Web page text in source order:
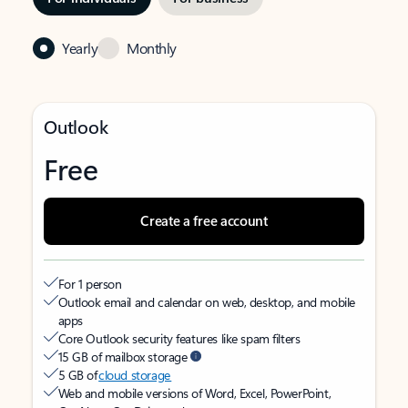
Yearly Monthly
Outlook
Free
Create a free account
For 1 person
Outlook email and calendar on web, desktop, and mobile
apps
Core Outlook security features like spam filters
15 GB of mailbox storage
5 GB ofcloud storage
Web and mobile versions of Word, Excel, PowerPoint,